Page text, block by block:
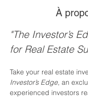
À
"The Investor’s
for Real Estate
Take your real estate
Investor’s Edge, an
experienced investors